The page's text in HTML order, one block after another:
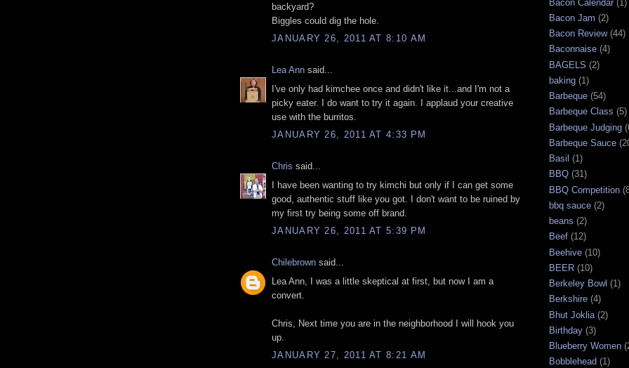
backyard?
Biggles could dig the hole.
JANUARY 26, 2011 AT 8:10 AM
Lea Ann said...
I've only had kimchee once and didn't like it...and I'm not a
picky eater. I do want to try it again. I applaud your creative
use with the burritos.
JANUARY 26, 2011 AT 4:33 PM
Chris said...
I have been wanting to try kimchi but only if I can get some
good, authentic stuff like you got. I don't want to be ruined by
my first try being some off brand.
JANUARY 26, 2011 AT 5:39 PM
Chilebrown said...
Lea Ann, I was a little skeptical at first, but now I am a
convert.
Chris, Next time you are in the neighborhood I will hook you
up.
JANUARY 27, 2011 AT 8:21 AM
Bacon Calendar (1)
Bacon Jam (2)
Bacon Review (44)
Baconnaise (4)
BAGELS (2)
baking (1)
Barbeque (54)
Barbeque Class (5)
Barbeque Judging
Barbeque Sauce
Basil (1)
BBQ (31)
BBQ Competition
bbq sauce (2)
beans (2)
Beef (12)
Beehive (10)
BEER (10)
Berkeley Bowl (1)
Berkshire (4)
Bhut Joklia (2)
Birthday (3)
Blueberry Women
Bobblehead (1)